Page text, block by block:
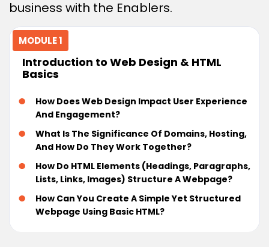
business with the Enablers.
MODULE 1
Introduction to Web Design & HTML
Basics
How Does Web Design Impact User Experience
And Engagement?
What Is The Significance Of Domains, Hosting,
And How Do They Work Together?
How Do HTML Elements (headings, Paragraphs,
Lists, Links, Images) Structure A Webpage?
How Can You Create A Simple Yet Structured
Webpage Using Basic HTML?